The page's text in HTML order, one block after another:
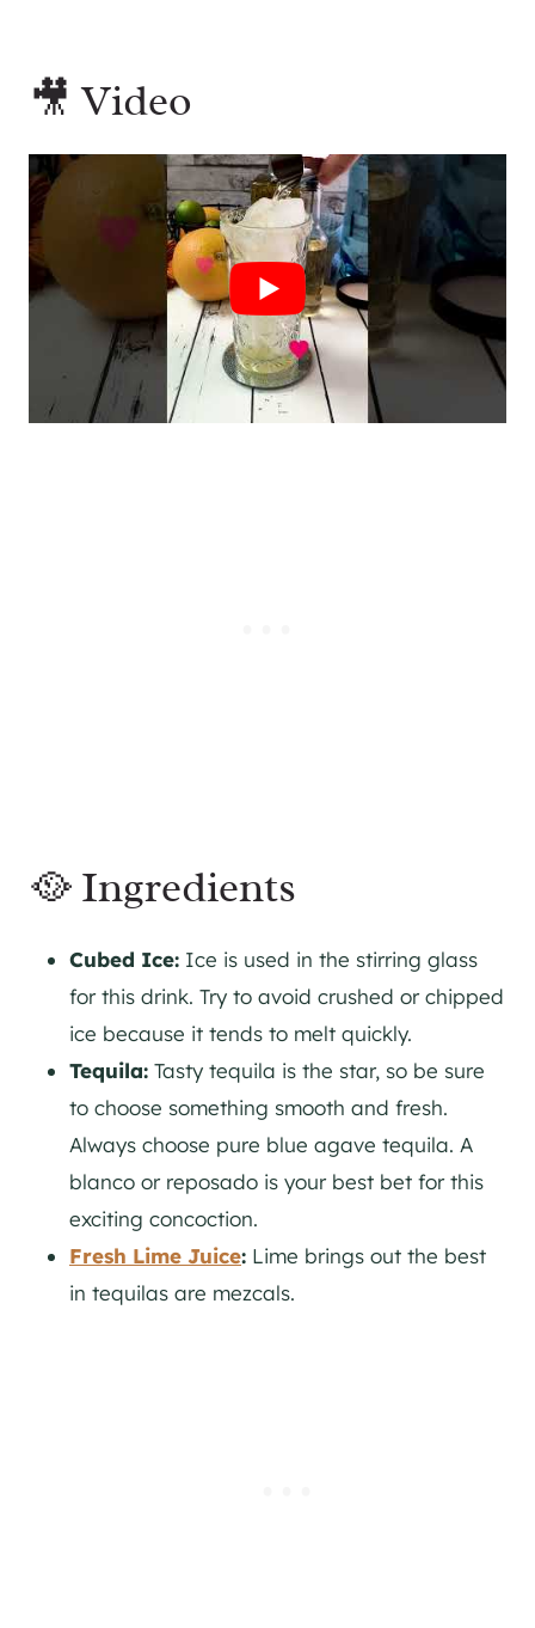
🎥 Video
🥘 Ingredients
Cubed Ice: Ice is used in the stirring glass
for this drink. Try to avoid crushed or chipped
ice because it tends to melt quickly.
Tequila: Tasty tequila is the star, so be sure
to choose something smooth and fresh.
Always choose pure blue agave tequila. A
blanco or reposado is your best bet for this
exciting concoction.
Fresh Lime Juice: Lime brings out the best
in tequilas are mezcals.